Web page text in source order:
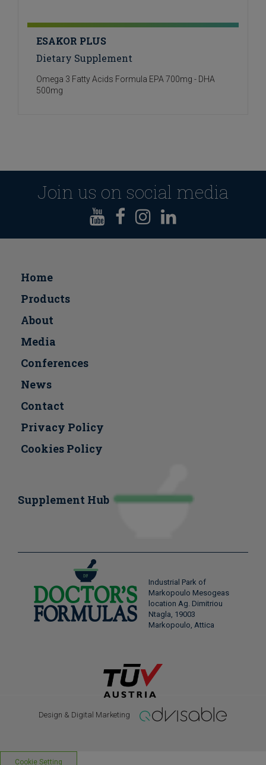
ESAKOR PLUS
Dietary Supplement
Omega 3 Fatty Acids Formula EPA 700mg - DHA
500mg
Join us on social media
Home
Products
About
Media
Conferences
Νews
Contact
Privacy Policy
Cookies Policy
Supplement Hub
Industrial Park of
Markopoulo Mesogeas
location Ag. Dimitriou
Ntagla, 19003
Markopoulo, Attica
Design & Digital Marketing
Cookie Setting